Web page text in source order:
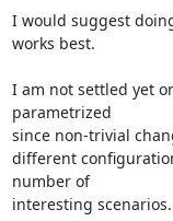
I would suggest
works best.
I am not settled yet
parametrized
since non-trivial
different
number of
interesting scenarios.